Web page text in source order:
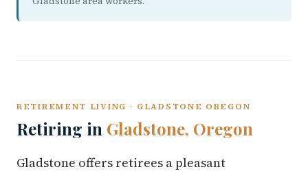
RETIREMENT LIVING · GLADSTONE OREGON
Retiring in Gladstone, Oregon
Gladstone offers retirees a pleasant